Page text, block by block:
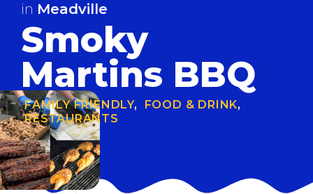
in Meadville
Smoky
Martins BBQ
FAMILY FRIENDLY, FOOD & DRINK,
RESTAURANTS